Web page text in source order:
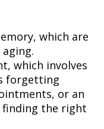
which are
which involves
forgetting
or an
the right